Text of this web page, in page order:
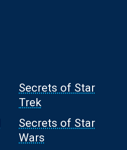
Secrets of Star
Trek
Secrets of Star
Wars